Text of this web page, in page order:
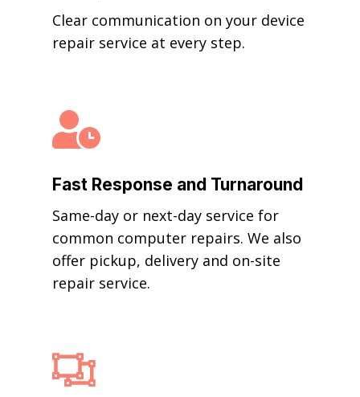
Clear communication on your device
repair service at every step.

Fast Response and Turnaround
Same-day or next-day service for
common computer repairs. We also
offer pickup, delivery and on-site
repair service.
